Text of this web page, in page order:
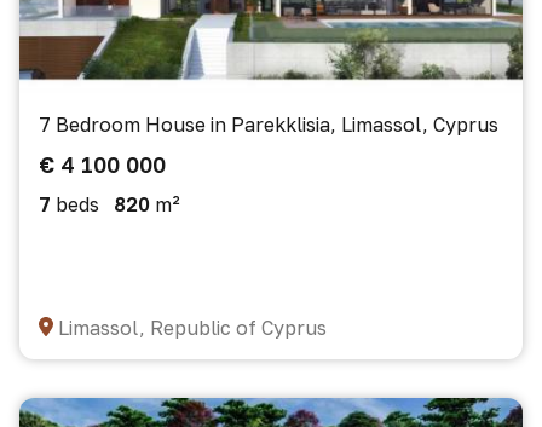
7 Bedroom House in Parekklisia, Limassol, Cyprus
€ 4 100 000
7 beds 820 m²
Limassol, Republic of Cyprus